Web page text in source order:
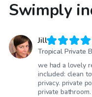
Swimply
Jill
Tropical Private
we had a lovely
included: clean
privacy. private
private